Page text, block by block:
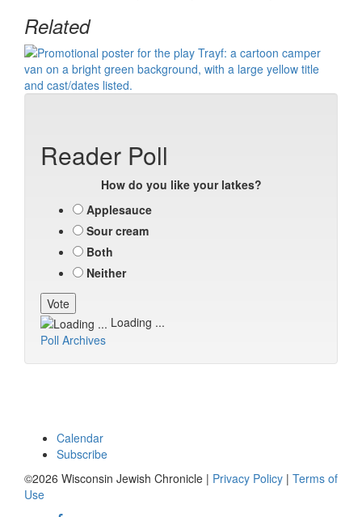
Related
Reader Poll
How do you like your latkes?
Applesauce
Sour cream
Both
Neither
Loading ...
Poll Archives
Calendar
Subscribe
©2026 Wisconsin Jewish Chronicle | Privacy Policy | Terms of
Use